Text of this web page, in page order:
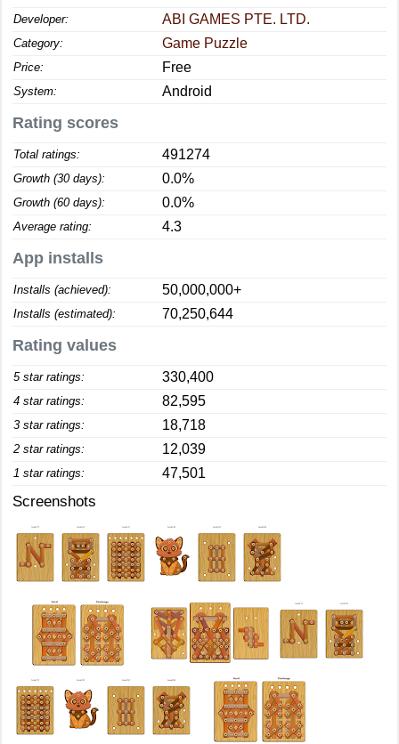
Developer: ABI GAMES PTE. LTD.
Category: Game Puzzle
Price: Free
System: Android
Rating scores
Total ratings: 491274
Growth (30 days): 0.0%
Growth (60 days): 0.0%
Average rating: 4.3
App installs
Installs (achieved): 50,000,000+
Installs (estimated): 70,250,644
Rating values
5 star ratings: 330,400
4 star ratings: 82,595
3 star ratings: 18,718
2 star ratings: 12,039
1 star ratings: 47,501
Screenshots